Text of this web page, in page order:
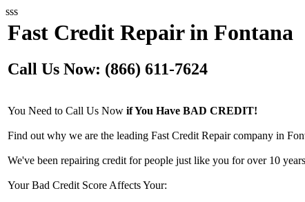
sss
Fast Credit Repair in Fontana
Call Us Now: (866) 611-7624
You Need to Call Us Now if You Have BAD CREDIT!
Find out why we are the leading Fast Credit Repair company in
We've been repairing credit for people just like you for over 10
Your Bad Credit Score Affects Your: